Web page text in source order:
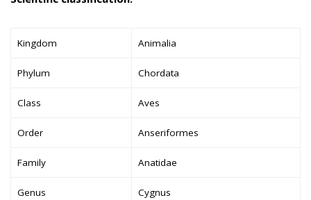
Kingdom Animalia
Phylum Chordata
Class Aves
Order Anseriformes
Family Anatidae
Genus Cygnus